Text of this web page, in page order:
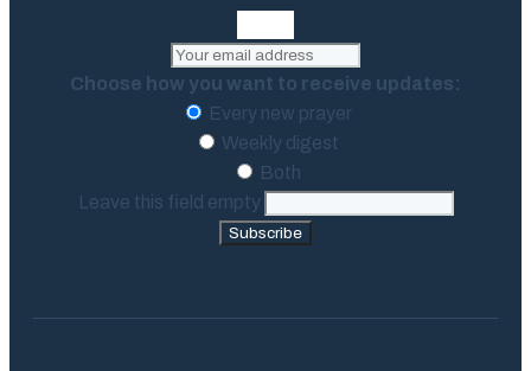
Choose how you want to receive updates:
Every new prayer
Weekly digest
Both
Leave this field empty
Subscribe